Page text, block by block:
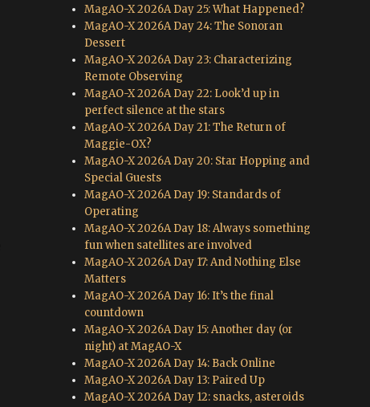
MagAO-X 2026A Day 25: What Happened?
MagAO-X 2026A Day 24: The Sonoran
Dessert
MagAO-X 2026A Day 23: Characterizing
Remote Observing
MagAO-X 2026A Day 22: Look’d up in
perfect silence at the stars
MagAO-X 2026A Day 21: The Return of
Maggie-OX?
MagAO-X 2026A Day 20: Star Hopping and
Special Guests
MagAO-X 2026A Day 19: Standards of
Operating
MagAO-X 2026A Day 18: Always something
fun when satellites are involved
MagAO-X 2026A Day 17: And Nothing Else
Matters
MagAO-X 2026A Day 16: It’s the final
countdown
MagAO-X 2026A Day 15: Another day (or
night) at MagAO-X
MagAO-X 2026A Day 14: Back Online
MagAO-X 2026A Day 13: Paired Up
MagAO-X 2026A Day 12: snacks, asteroids